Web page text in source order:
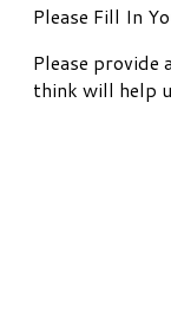
Please Fill In
Please
think will help